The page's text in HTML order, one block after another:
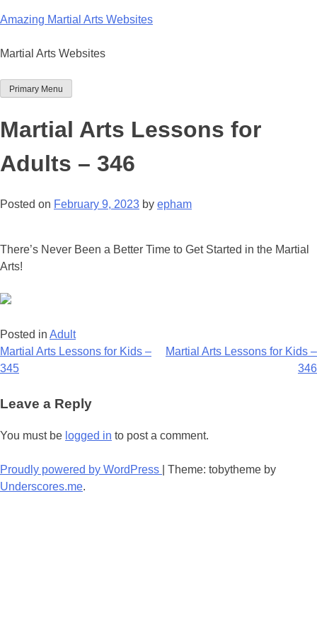
to
Amazing Martial Arts Websites
Martial Arts Websites
Primary Menu
Martial Arts Lessons for
Adults – 346
Posted on February 9, 2023 by epham
There’s Never Been a Better Time to Get Started in the Martial
Arts!
Posted in Adult
Post
navigation
Martial Arts Lessons for Kids –
345
Martial Arts Lessons for Kids –
346
Leave a Reply
You must be logged in to post a comment.
Proudly powered by WordPress
Theme: tobytheme by
Underscores.me.